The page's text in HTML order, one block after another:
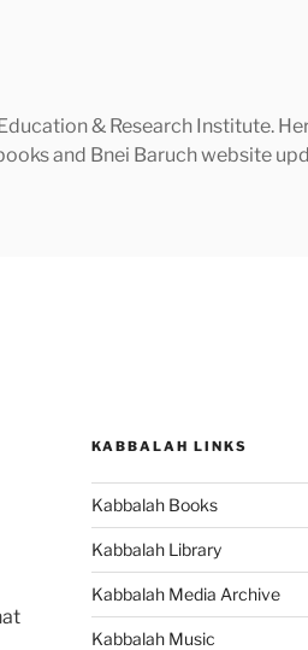
& Research Institute.
and Bnei Baruch website
KABBALAH LINKS
Kabbalah Books
Kabbalah Library
Kabbalah Media Archive
Kabbalah Music